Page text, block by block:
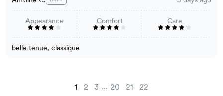
Appearance Comfort Care
belle tenue, classique
1 2 3 ... 20 21 22